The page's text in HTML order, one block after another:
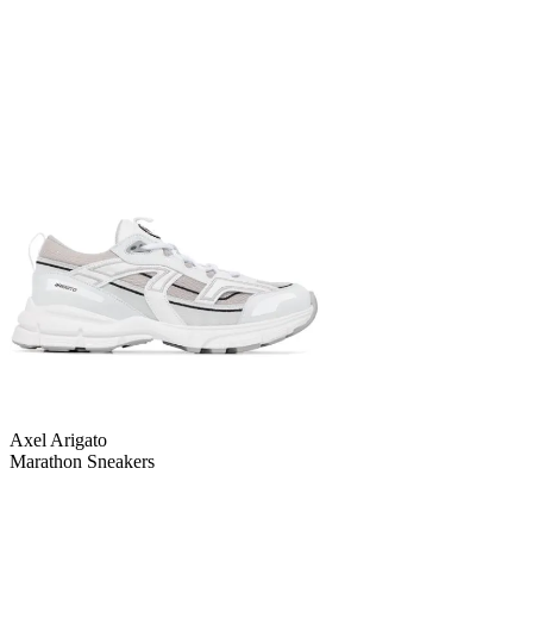
Axel Arigato
Marathon Sneakers